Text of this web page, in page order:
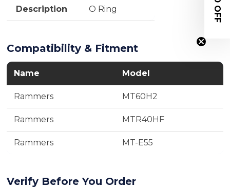
Description O Ring
Compatibility & Fitment
Name Model
Rammers MT60H2
Rammers MTR40HF
Rammers MT-E55
Verify Before You Order